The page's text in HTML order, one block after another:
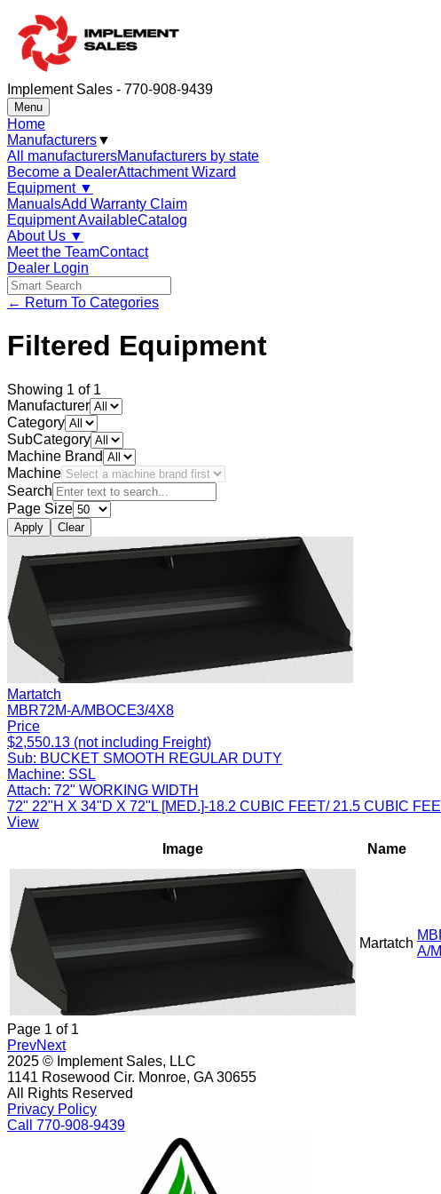
Implement Sales - 770-908-9439
Menu
Home
Manufacturers▼
All manufacturersManufacturers by state
Become a DealerAttachment Wizard
Equipment ▼
ManualsAdd Warranty Claim
Equipment AvailableCatalog
About Us ▼
Meet the TeamContact
Dealer Login
← Return To Categories
Filtered Equipment
Showing 1 of 1
Manufacturer
Category
SubCategory
Machine Brand
Machine
Search
Page Size
Apply Clear
Martatch
MBR72M-A/MBOCE3/4X8
Price
$2,550.13 (not including Freight)
Sub: BUCKET SMOOTH REGULAR DUTY
Machine: SSL
Attach: 72" WORKING WIDTH
72" 22"H X 34"D X 72"L [MED.]-18.2 CUBIC FEET/ 21.5 CUBIC
View
Image
Name
Martatch
A/
Page 1 of 1
PrevNext
2025 © Implement Sales, LLC
1141 Rosewood Cir. Monroe, GA 30655
All Rights Reserved
Privacy Policy
Call 770-908-9439